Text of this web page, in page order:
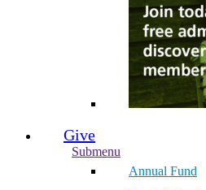
Give
Submenu
Annual Fund